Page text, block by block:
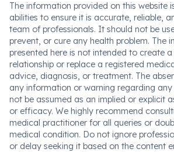
The information provided on this website
abilities to ensure it is accurate, reliable,
team of professionals. It should not be
prevent, or cure any health problem. The
presented here is not intended to create
relationship or replace a registered
advice, diagnosis, or treatment. The
any information or warning regarding any
not be assumed as an implied or explicit
or efficacy. We highly recommend
medical practitioner for all queries or
medical condition. Do not ignore
or delay seeking it based on the content